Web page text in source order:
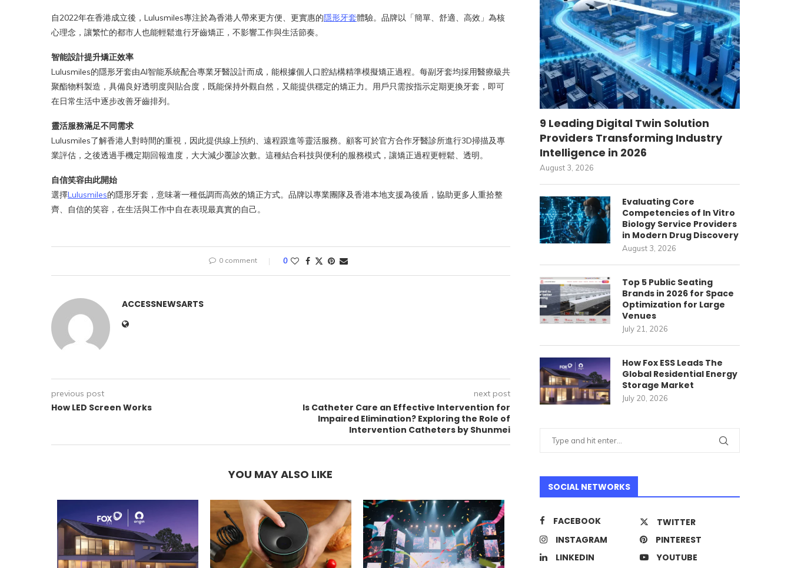
自2022年在香港成立後，Lulusmiles專注於為香港人帶來更方便、更實惠的隱形牙套體驗。品牌以「簡單、舒適、高效」為核
心理念，讓繁忙的都市人也能輕鬆進行牙齒矯正，不影響工作與生活節奏。
智能設計提升矯正效率
Lulusmiles的隱形牙套由AI智能系統配合專業牙醫設計而成，能根據個人口腔結構精準模擬矯正過程。每副牙套均採用醫療級共
聚酯物料製造，具備良好透明度與貼合度，既能保持外觀自然，又能提供穩定的矯正力。用戶只需按指示定期更換牙套，即可
在日常生活中逐步改善牙齒排列。
靈活服務滿足不同需求
Lulusmiles了解香港人對時間的重視，因此提供線上預約、遠程跟進等靈活服務。顧客可於官方合作牙醫診所進行3D掃描及專
業評估，之後透過手機定期回報進度，大大減少覆診次數。這種結合科技與便利的服務模式，讓矯正過程更輕鬆、透明。
自信笑容由此開始
選擇Lulusmiles的隱形牙套，意味著一種低調而高效的矯正方式。品牌以專業團隊及香港本地支援為後盾，協助更多人重拾整
齊、自信的笑容，在生活與工作中自在表現最真實的自己。
0 comment 0
ACCESSNEWSARTS
previous post
How LED Screen Works
next post
Is Catheter Care an Effective Intervention for
Impaired Elimination? Exploring the Role of
Intervention Catheters by Shunmei
YOU MAY ALSO LIKE
9 Leading Digital Twin Solution
Providers Transforming Industry
Intelligence in 2026
August 3, 2026
Evaluating Core
Competencies of In Vitro
Biology Service Providers
in Modern Drug Discovery
August 3, 2026
Top 5 Public Seating
Brands in 2026 for Space
Optimization for Large
Venues
July 21, 2026
How Fox ESS Leads The
Global Residential Energy
Storage Market
July 20, 2026
SOCIAL NETWORKS
FACEBOOK
TWITTER
INSTAGRAM
PINTEREST
LINKEDIN
YOUTUBE